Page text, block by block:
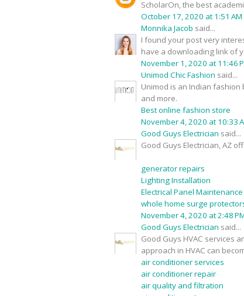
ScholarOn, the best
October 17, 2020 at 1:51 AM
Monnika Jacob said...
I found your post very
have a downloading link of
November 1, 2020 at 11:46
Unimod Chic Fashion said...
Unimod is an Indian
and more.
Best online fashion store
November 4, 2020 at 10:33
Good Guys Electrician said...
Good Guys Electrician, AZ
generator repairs
Lighting Installation
Electrical Panel Maintenance
whole home surge
November 4, 2020 at 2:48
Good Guys Electrician said...
Good Guys HVAC services
approach in HVAC can
air conditioner services
air conditioner repair
air quality and filtration